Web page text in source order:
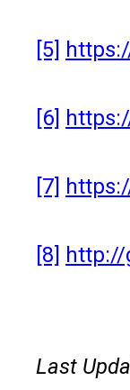
[5]
[6]
[7]
[8] http://
Last